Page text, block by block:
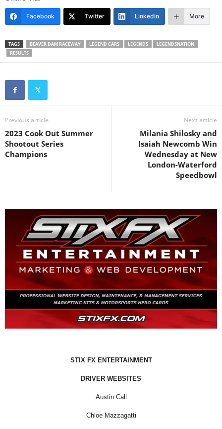
Facebook Twitter LinkedIn More
TAGS BEAVER DAM RACEWAY LEGEND CARS LEGENDS
LEGENDSNATION
RESULTS
Previous article
2023 Cook Out Summer
Shootout Series
Champions
Next article
Milania Shilosky and
Isaiah Newcomb Win
Wednesday at New
London-Waterford
Speedbowl
STIX FX ENTERTAINMENT
DRIVER WEBSITES
Austin Call
Chloe Mazzagatti